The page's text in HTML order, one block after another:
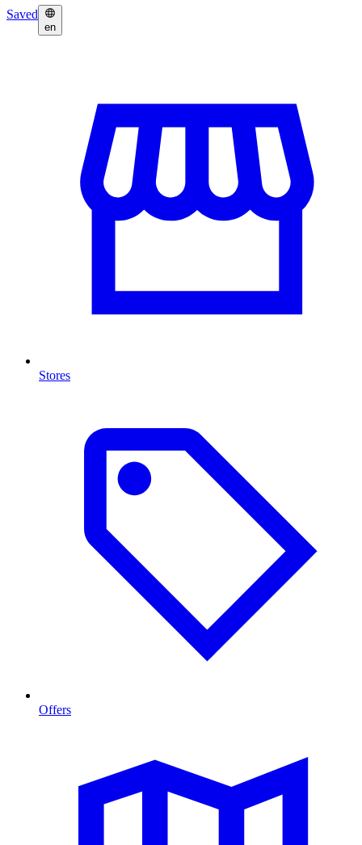
Saved
en
Stores
Offers